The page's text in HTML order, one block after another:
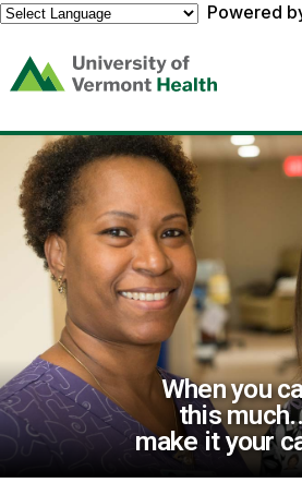
Powered
(link
opens
a
new
window)
When you
this
make it your